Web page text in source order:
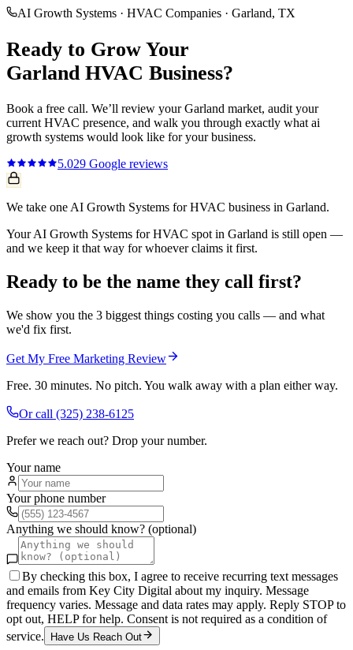
AI Growth Systems · HVAC Companies · Garland, TX
Ready to Grow Your
Garland HVAC Business?
Book a free call. We’ll review yourGarland market, audit your
current HVAC presence, and walk you through exactly what ai
growth systems would look like for your business.
5.029 Google reviews
We take one AI Growth Systems for HVAC business in Garland.
Your AI Growth Systems for HVAC spot in Garland is still open —
and we keep it that way for whoever claims it first.
Ready to be the name they call first?
We show you the 3 biggest things costing you calls — and what
we'd fix first.
Get My Free Marketing Review
Free. 30 minutes. No pitch. You walk away with a plan either way.
Or call (325) 238-6125
Prefer we reach out? Drop your number.
Your name
Your phone number
Anything we should know? (optional)
By checking this box, I agree to receive recurring text messages
and emails from Key City Digital about my inquiry. Message
frequency varies. Message and data rates may apply. Reply STOP to
opt out, HELP for help. Consent is not required as a condition of
service.
Have Us Reach Out